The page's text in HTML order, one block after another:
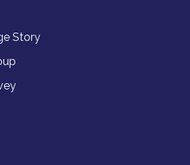
Story